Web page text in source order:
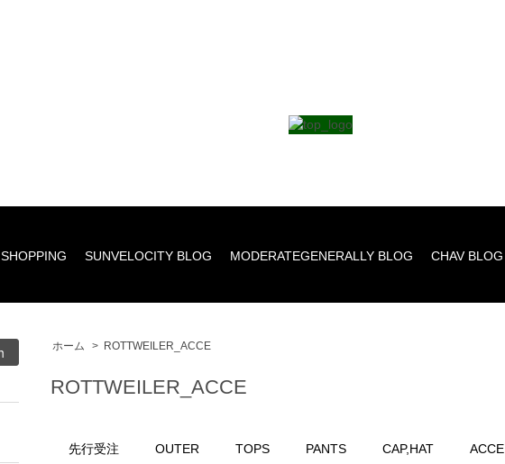
SHOPPING SUNVELOCITY BLOG MODERATEGENERALLY BLOG CHAV BLOG
ホーム > ROTTWEILER_ACCE
ROTTWEILER_ACCE
先行受注 OUTER TOPS PANTS CAP,HAT ACCE